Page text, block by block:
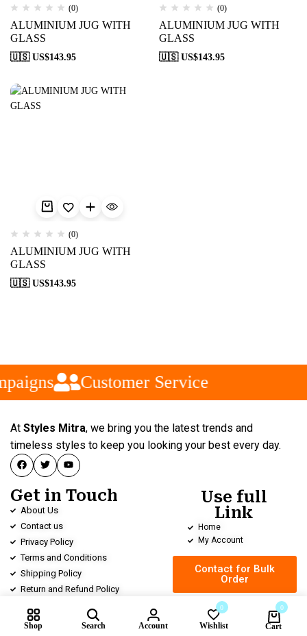
(0)
ALUMINIUM JUG WITH
GLASS
🇺🇸 US$143.95
(0)
ALUMINIUM JUG WITH
GLASS
🇺🇸 US$143.95
(0)
ALUMINIUM JUG WITH
GLASS
🇺🇸 US$143.95
Customer Service
At Styles Mitra, we bring you the latest trends and
timeless styles to keep you looking your best every day.
Get in Touch
About Us
Contact us
Privacy Policy
Terms and Conditions
Shipping Policy
Return and Refund Policy
Use full
Link
Home
My Account
Contact for Bulk
Order
Shop Search Account
0
Wishlist
0
Cart
Compare products